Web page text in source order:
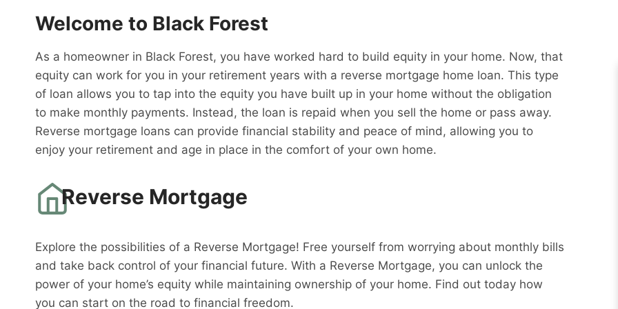
Welcome to Black Forest
As a homeowner in Black Forest, you have worked hard to build equity in your home. Now, that
equity can work for you in your retirement years with a reverse mortgage home loan. This type
of loan allows you to tap into the equity you have built up in your home without the obligation
to make monthly payments. Instead, the loan is repaid when you sell the home or pass away.
Reverse mortgage loans can provide financial stability and peace of mind, allowing you to
enjoy your retirement and age in place in the comfort of your own home.
Reverse Mortgage
Explore the possibilities of a Reverse Mortgage! Free yourself from worrying about monthly bills
and take back control of your financial future. With a Reverse Mortgage, you can unlock the
power of your home’s equity while maintaining ownership of your home. Find out today how
you can start on the road to financial freedom.